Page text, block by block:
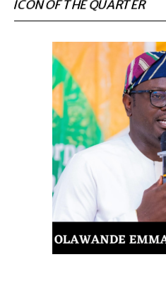
ICON OF THE QUARTER